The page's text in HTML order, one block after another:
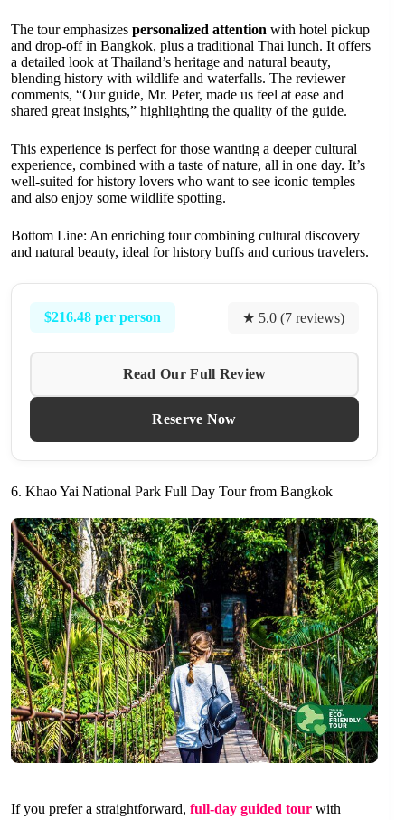
The tour emphasizes personalized attention with hotel pickup
and drop-off in Bangkok, plus a traditional Thai lunch. It offers
a detailed look at Thailand’s heritage and natural beauty,
blending history with wildlife and waterfalls. The reviewer
comments, “Our guide, Mr. Peter, made us feel at ease and
shared great insights,” highlighting the quality of the guide.
This experience is perfect for those wanting a deeper cultural
experience, combined with a taste of nature, all in one day. It’s
well-suited for history lovers who want to see iconic temples
and also enjoy some wildlife spotting.
Bottom Line: An enriching tour combining cultural discovery
and natural beauty, ideal for history buffs and curious travelers.
$216.48 per person ★ 5.0 (7 reviews)
Read Our Full Review
Reserve Now
6. Khao Yai National Park Full Day Tour from Bangkok
If you prefer a straightforward, full-day guided tour with